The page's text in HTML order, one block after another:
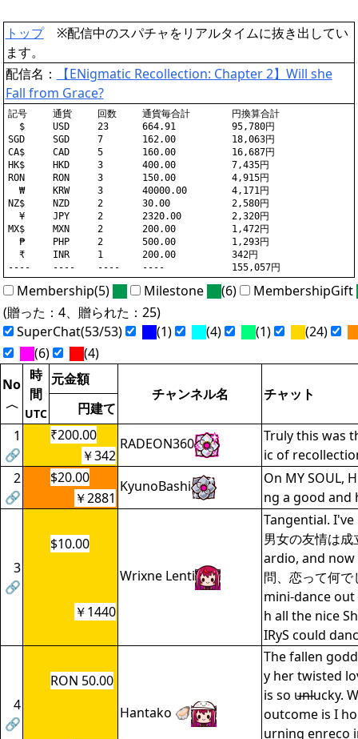
トップ※配信中のスパチャをリアルタイムに抜き出してい
ます。
配信名：
【ENigmatic Recollection: Chapter 2】Will she
Fall from Grace?
記号	通貨	回数	通貨毎合計	円換算合計
  $	USD	23	664.91		95,780円
SGD	SGD	7	162.00		18,063円
CA$	CAD	5	160.00		16,687円
HK$	HKD	3	400.00		7,435円
RON	RON	3	150.00		4,915円
  ₩	KRW	3	40000.00	4,171円
NZ$	NZD	2	30.00		2,580円
  ¥	JPY	2	2320.00		2,320円
MX$	MXN	2	200.00		1,472円
  ₱	PHP	2	500.00		1,293円
  ₹	INR	1	200.00		342円
Membership(5) Milestone (6)
MembershipGift
(贈った：4、贈られた：25)
SuperChat(53/53)
(1) (4) (1)
(24)
(6)
(4)
No
〈
時
間
UTC
元金額
チャンネル名
チャット
円建て
1
🔗
₹200.00
RADEON360
Truly this was
ic of
￥342
2
🔗
$20.00
KyunoBashi
On MY SOUL,
ng a good and
￥2881
3
🔗
$10.00
Wrixne Lenti
Tangential.
男女の友情は
ardio, and
問、恋って何
mini-dance
h all the nice
IRyS could
￥1440
4
🔗
RON 50.00
Hantako 🦪
The fallen
y her twisted
is so u̶n̶lucky.
outcome is I
urning enreco